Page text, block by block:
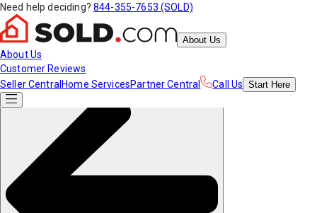
Need help deciding? 844-355-7653 (SOLD)
About Us
About Us
Customer Reviews
Seller Central Home ServicesPartner Central Call Us Start Here